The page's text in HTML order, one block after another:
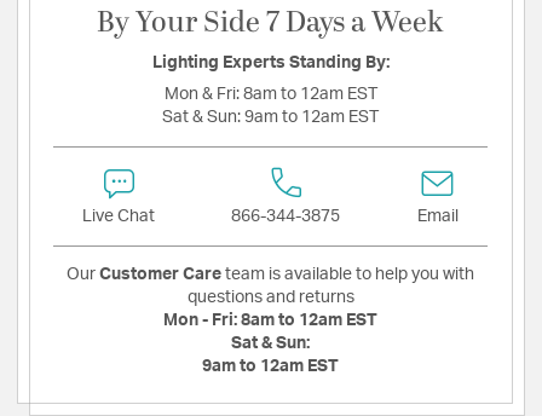
By Your Side 7 Days a Week
Lighting Experts Standing By:
Mon & Fri: 8am to 12am EST
Sat & Sun: 9am to 12am EST
Live Chat 866-344-3875 Email
Our Customer Care team is available to help you with
questions and returns
Mon - Fri: 8am to 12am EST
Sat & Sun:
9am to 12am EST